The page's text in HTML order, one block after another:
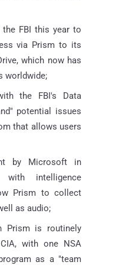
FBI this year to
via Prism to its
which now has
worldwide;
the FBI's Data
potential issues
that allows users
by Microsoft in
with intelligence
Prism to collect
as audio;
Prism is routinely
with one NSA
as a "team